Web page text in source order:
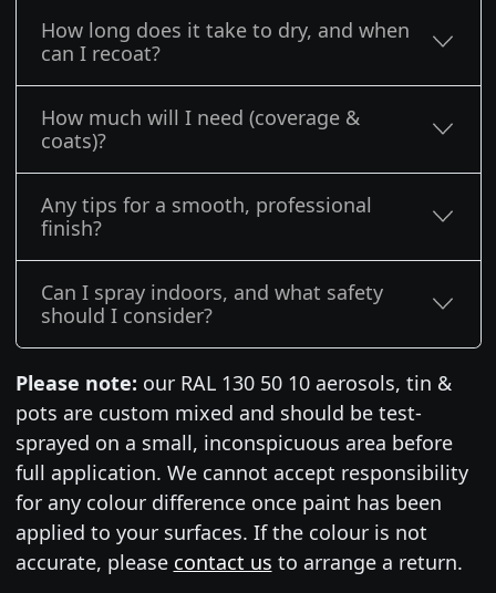
How long does it take to dry, and when
can I recoat?
How much will I need (coverage &
coats)?
Any tips for a smooth, professional
finish?
Can I spray indoors, and what safety
should I consider?
Please note: our RAL 130 50 10 aerosols, tin &
pots are custom mixed and should be test-
sprayed on a small, inconspicuous area before
full application. We cannot accept responsibility
for any colour difference once paint has been
applied to your surfaces. If the colour is not
accurate, please contact us to arrange a return.